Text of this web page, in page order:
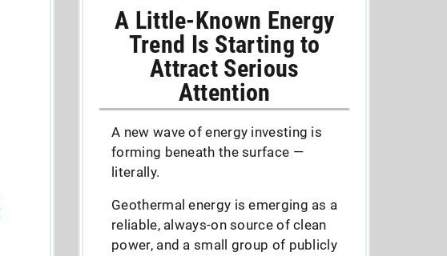
A Little-Known Energy
Trend Is Starting to
Attract Serious
Attention
A new wave of energy investing is
forming beneath the surface —
literally.
Geothermal energy is emerging as a
reliable, always-on source of clean
power, and a small group of publicly